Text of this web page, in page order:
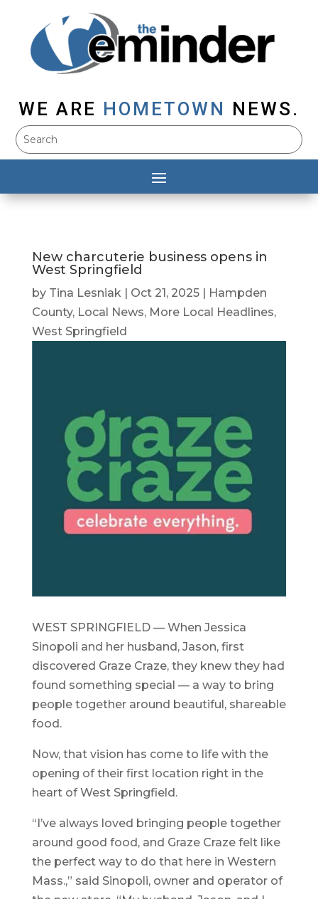
WE ARE HOMETOWN NEWS.
New charcuterie business opens in
West Springfield
by Tina Lesniak| Oct 21, 2025|
Hampden
County, Local News, More Local Headlines,
West Springfield
WEST SPRINGFIELD — When Jessica
Sinopoli and her husband, Jason, first
discovered Graze Craze, they knew they had
found something special — a way to bring
people together around beautiful, shareable
food.
Now, that vision has come to life with the
opening of their first location right in the
heart of West Springfield.
“I’ve always loved bringing people together
around good food, and Graze Craze felt like
the perfect way to do that here in Western
Mass.,” said Sinopoli, owner and operator of